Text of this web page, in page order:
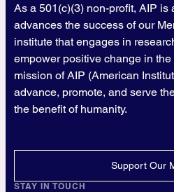
As a 501(c)(3) non-profit, AIP is
advances the success of our
institute that engages in
empower positive change in
mission of AIP (American
advance, promote, and serve
the benefit of humanity.
Support Our
STAY IN TOUCH